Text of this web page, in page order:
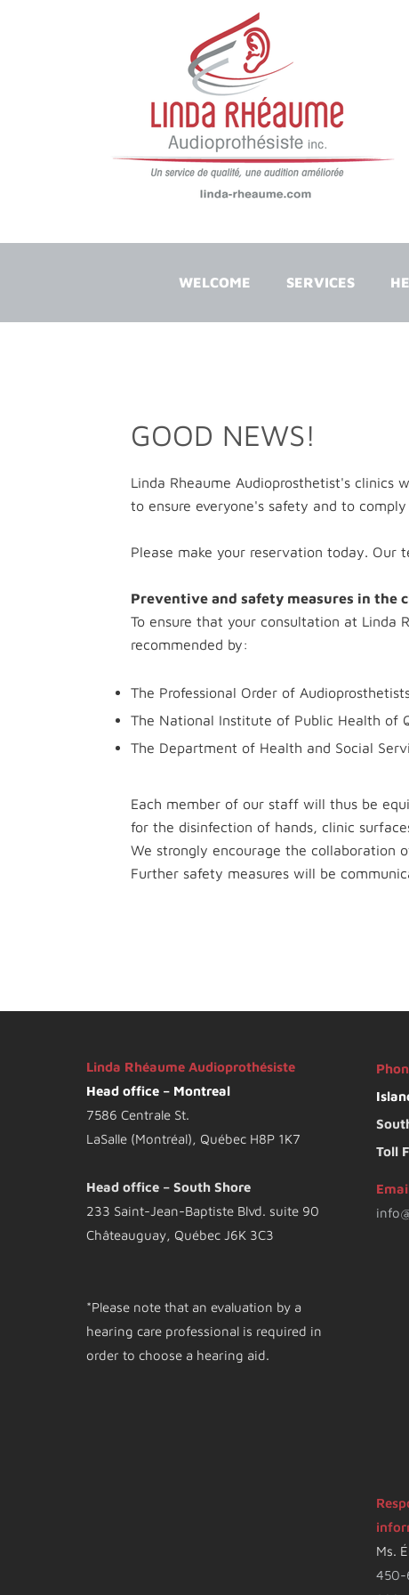
WELCOME SERVICES
GOOD NEWS!
Linda Rheaume Audioprosthetist's
to ensure everyone's safety and to
Please make your reservation today. Our
Preventive and safety measures in the
To ensure that your consultation at Linda
recommended by:
The Professional Order of
The National Institute of Public Health of
The Department of Health and Social
Each member of our staff will thus be
for the disinfection of hands, clinic
We strongly encourage the collaboration
Further safety measures will be
Linda Rhéaume Audioprothésiste
Head office – Montreal
7586 Centrale St.
LaSalle (Montréal), Québec H8P 1K7
Head office – South Shore
233 Saint-Jean-Baptiste Blvd. suite 90
Châteauguay, Québec J6K 3C3
*Please note that an evaluation by a
hearing care professional is required in
order to choose a hearing aid.
Toll
Ms.
450-